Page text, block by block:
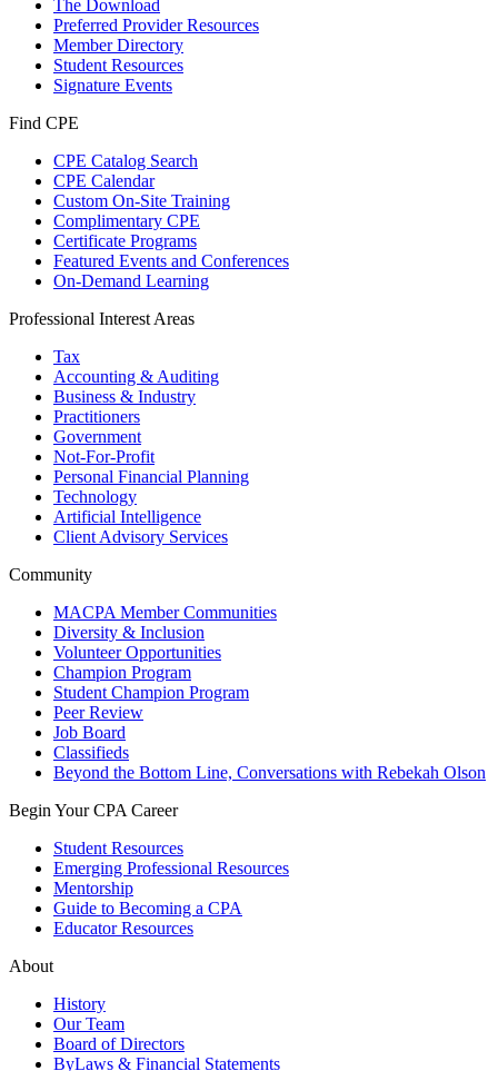
The Download
Preferred Provider Resources
Member Directory
Student Resources
Signature Events
Find CPE
CPE Catalog Search
CPE Calendar
Custom On-Site Training
Complimentary CPE
Certificate Programs
Featured Events and Conferences
On-Demand Learning
Professional Interest Areas
Tax
Accounting & Auditing
Business & Industry
Practitioners
Government
Not-For-Profit
Personal Financial Planning
Technology
Artificial Intelligence
Client Advisory Services
Community
MACPA Member Communities
Diversity & Inclusion
Volunteer Opportunities
Champion Program
Student Champion Program
Peer Review
Job Board
Classifieds
Beyond the Bottom Line, Conversations with Rebekah Olson
Begin Your CPA Career
Student Resources
Emerging Professional Resources
Mentorship
Guide to Becoming a CPA
Educator Resources
About
History
Our Team
Board of Directors
ByLaws & Financial Statements